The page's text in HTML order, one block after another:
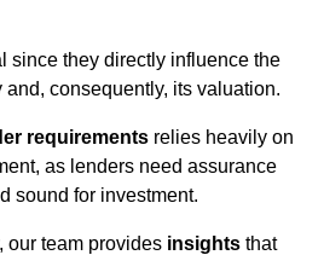
since they directly influence the
consequently, its valuation.
requirements relies heavily on
as lenders need assurance
sound for investment.
our team provides insights that